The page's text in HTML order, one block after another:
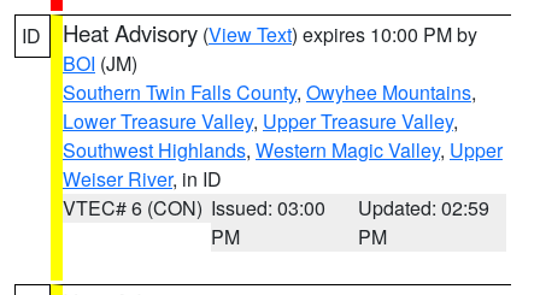
ID Heat Advisory (View Text) expires 10:00 PM by
BOI (JM)
Southern Twin Falls County, Owyhee Mountains,
Lower Treasure Valley, Upper Treasure Valley,
Southwest Highlands, Western Magic Valley, Upper
Weiser River, in ID
VTEC# 6 (CON) Issued: 03:00
PM
Updated: 02:59
PM